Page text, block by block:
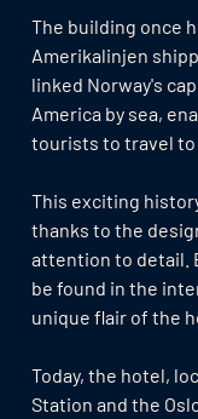
The building once
Amerikalinjen
linked Norway's
America by sea,
tourists to travel to
This exciting
thanks to the
attention to detail.
be found in the
unique flair of the
Today, the hotel,
Station and the